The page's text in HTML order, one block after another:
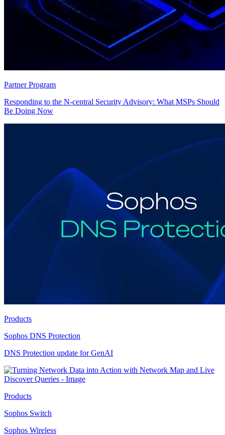
Partner Program
Responding to the N-central Security Advisory: What MSPs Should
Be Doing Now
Products
Sophos DNS Protection
DNS Protection update for GenAI
Products
Sophos Switch
Sophos Wireless